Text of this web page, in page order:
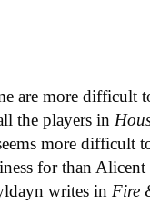
are more difficult
the players in
more difficult
for than
writes in Fire